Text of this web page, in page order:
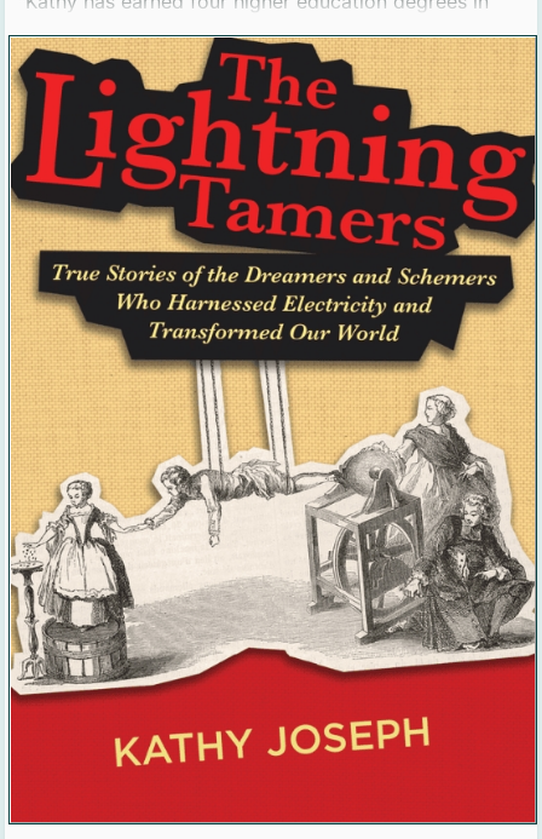
physics, engineering, and science education, but she
feels as if her real education came from spending 12
years as a public high school physics teacher. She is an
alumnus of the University of Chicago, Penn State, and
the University of Utah."
Bio from https://kathylovesphysics.com/bio/